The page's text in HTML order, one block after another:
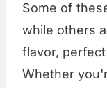
Some of
while others
flavor,
Whether